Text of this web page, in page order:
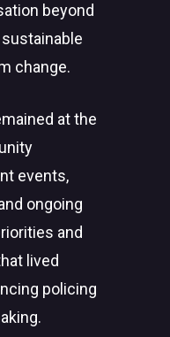
beyond
change.
at the
events,
ongoing
and
lived
policing